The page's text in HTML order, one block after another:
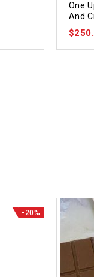
out of
One
And
$
-20%